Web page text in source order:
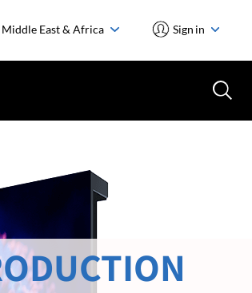
Middle East & Africa Sign in